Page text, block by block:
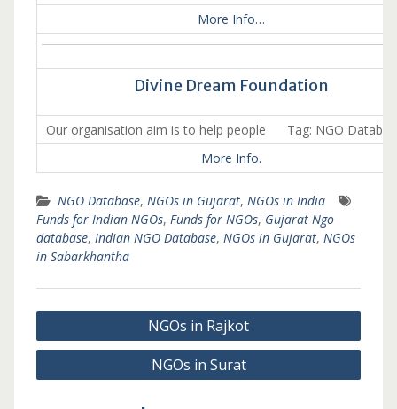
More Info…
Divine Dream Foundation
Our organisation aim is to help people Tag: NGO
More Info.
NGO Database, NGOs in Gujarat, NGOs in India
Funds for Indian NGOs, Funds for NGOs, Gujarat Ngo
database, Indian NGO Database, NGOs in Gujarat, NGOs
in Sabarkhantha
Post
navigation
NGOs in Rajkot
NGOs in Surat